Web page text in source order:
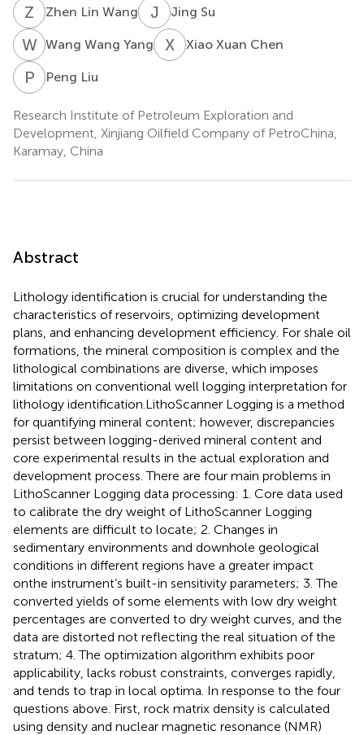
Z Zhen Lin Wang J Jing Su
WWWang Wang Yang X XXiao Xuan Chen
P L Peng Liu
Research Institute of Petroleum Exploration and
Development, Xinjiang Oilfield Company of PetroChina,
Karamay, China
Abstract
Lithology identification is crucial for understanding the
characteristics of reservoirs, optimizing development
plans, and enhancing development efficiency. For shale oil
formations, the mineral composition is complex and the
lithological combinations are diverse, which imposes
limitations on conventional well logging interpretation for
lithology identification.LithoScanner Logging is a method
for quantifying mineral content; however, discrepancies
persist between logging-derived mineral content and
core experimental results in the actual exploration and
development process. There are four main problems in
LithoScanner Logging data processing: 1. Core data used
to calibrate the dry weight of LithoScanner Logging
elements are difficult to locate; 2. Changes in
sedimentary environments and downhole geological
conditions in different regions have a greater impact
onthe instrument’s built-in sensitivity parameters; 3. The
converted yields of some elements with low dry weight
percentages are converted to dry weight curves, and the
data are distorted not reflecting the real situation of the
stratum; 4. The optimization algorithm exhibits poor
applicability, lacks robust constraints, converges rapidly,
and tends to trap in local optima. In response to the four
questions above. First, rock matrix density is calculated
using density and nuclear magnetic resonance (NMR)